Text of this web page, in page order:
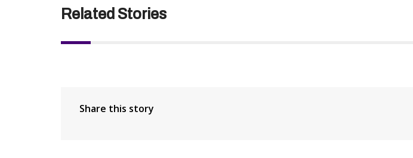
Related Stories
Share this story